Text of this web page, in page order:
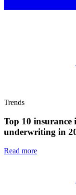
Trends
Top 10 insurance
underwriting in
Read more